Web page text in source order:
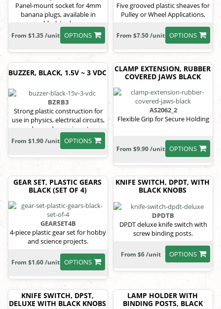
Panel-mount socket for 4mm
banana plugs, available in
black/red.
OPTIONS
From $1.35 /unit
Five grooved plastic sheaves for
Pulley or Wheel Applications,
OPTIONS
From $7.50 /unit
BUZZER, BLACK, 1.5V ~ 3 VDC
BZRB3
Strong plastic construction for
use in physics, electrical circuits,
and sound experiments.
OPTIONS
From $1.90 /unit
CLAMP EXTENSION, RUBBER
COVERED JAWS BLACK
AS2062_2
Flexible Grip for Secure Holding
OPTIONS
From $9.90 /unit
GEAR SET, PLASTIC GEARS
BLACK (SET OF 4)
GEARSET4B
4-piece plastic gear set for hobby
and science projects.
OPTIONS
From $1.60 /unit
KNIFE SWITCH, DPDT, WITH
BLACK KNOBS
DPDTB
DPDT deluxe knife switch with
screw binding posts.
OPTIONS
From $6 /unit
KNIFE SWITCH, DPST,
DELUXE WITH BLACK KNOBS
LAMP HOLDER WITH
BINDING POSTS, BLACK